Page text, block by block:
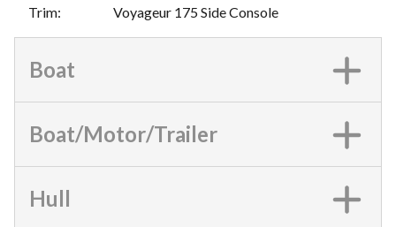
Trim: Voyageur 175 Side Console
Boat
Boat/Motor/Trailer
Hull